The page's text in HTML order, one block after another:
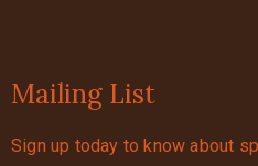
Mailing List
Sign up today to know about